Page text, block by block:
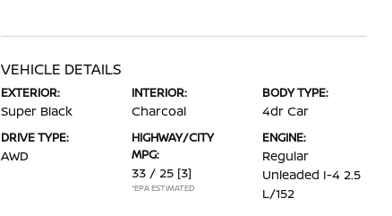
VEHICLE DETAILS
EXTERIOR:
Super Black
INTERIOR:
Charcoal
BODY TYPE:
4dr Car
DRIVE TYPE:
AWD
HIGHWAY/CITY
MPG:
33 / 25 [3]
*EPA ESTIMATED
ENGINE:
Regular
Unleaded I-4 2.5
L/152